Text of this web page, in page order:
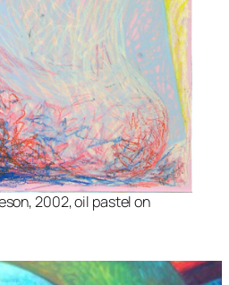
2002, oil pastel on